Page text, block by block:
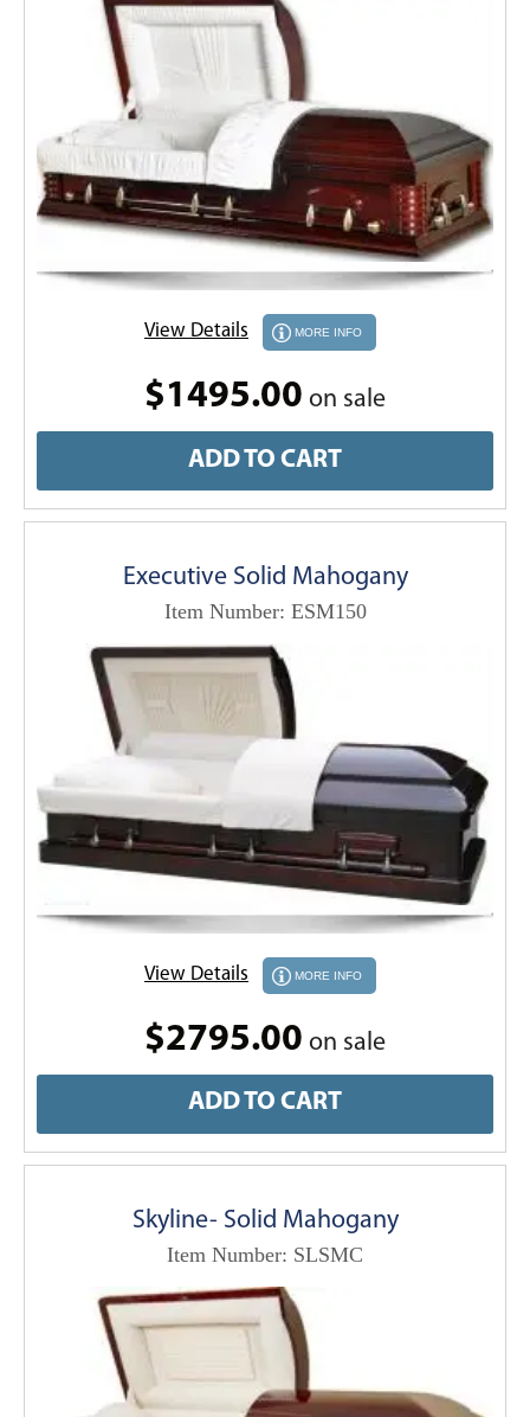
View Details MORE INFO
$1495.00 on sale
ADD TO CART
Executive Solid Mahogany
Item Number: ESM150
View Details MORE INFO
$2795.00 on sale
ADD TO CART
Skyline- Solid Mahogany
Item Number: SLSMC